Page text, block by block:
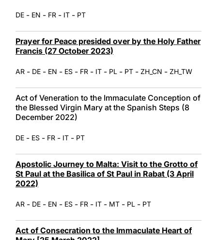
DE - EN - FR - IT - PT
Prayer for Peace presided over by the Holy Father
Francis (27 October 2023)
AR - DE - EN - ES - FR - IT - PL - PT - ZH_CN - ZH_TW
Act of Veneration to the Immaculate Conception of
the Blessed Virgin Mary at the Spanish Steps (8
December 2022)
DE - ES - FR - IT - PT
Apostolic Journey to Malta: Visit to the Grotto of
St Paul at the Basilica of St Paul in Rabat (3 April
2022)
AR - DE - EN - ES - FR - IT - MT - PL - PT
Act of Consecration to the Immaculate Heart of